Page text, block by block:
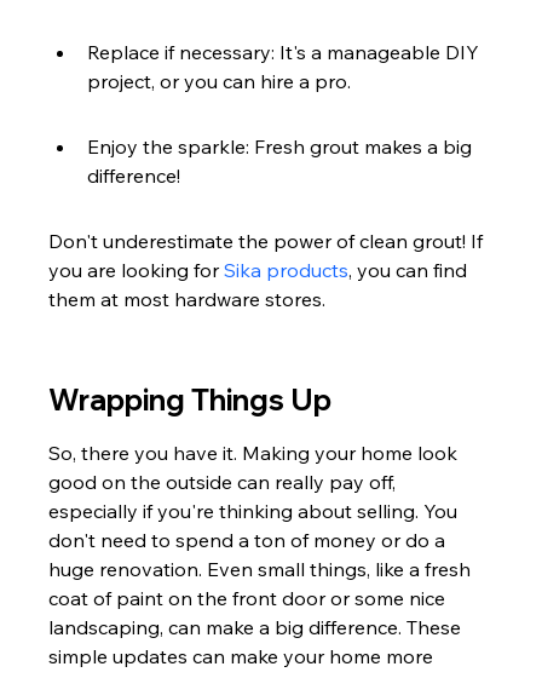
Replace if necessary: It's a manageable DIY
project, or you can hire a pro.
Enjoy the sparkle: Fresh grout makes a big
difference!
Don't underestimate the power of clean grout! If
you are looking for Sika products, you can find
them at most hardware stores.
Wrapping Things Up
So, there you have it. Making your home look
good on the outside can really pay off,
especially if you're thinking about selling. You
don't need to spend a ton of money or do a
huge renovation. Even small things, like a fresh
coat of paint on the front door or some nice
landscaping, can make a big difference. These
simple updates can make your home more